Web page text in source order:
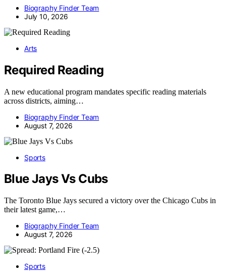
Biography Finder Team
July 10, 2026
Arts
Required Reading
A new educational program mandates specific reading materials
across districts, aiming…
Biography Finder Team
August 7, 2026
Sports
Blue Jays Vs Cubs
The Toronto Blue Jays secured a victory over the Chicago Cubs in
their latest game,…
Biography Finder Team
August 7, 2026
Sports